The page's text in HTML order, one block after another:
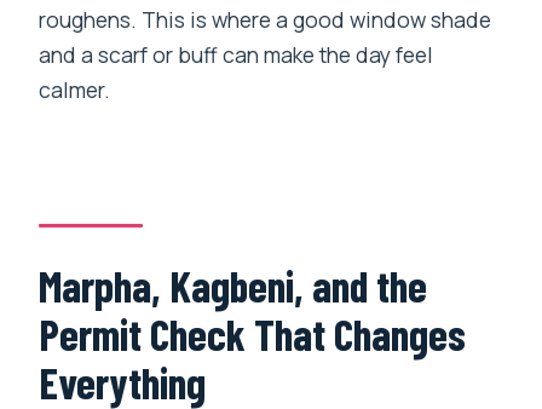
roughens. This is where a good window shade
and a scarf or buff can make the day feel
calmer.
Marpha, Kagbeni, and the
Permit Check That Changes
Everything